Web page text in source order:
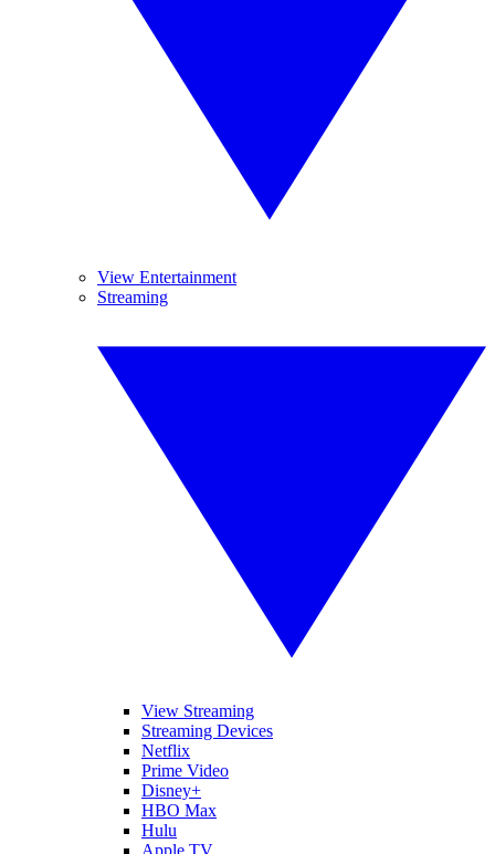
View Entertainment
Streaming
View Streaming
Streaming Devices
Netflix
Prime Video
Disney+
HBO Max
Hulu
Apple TV